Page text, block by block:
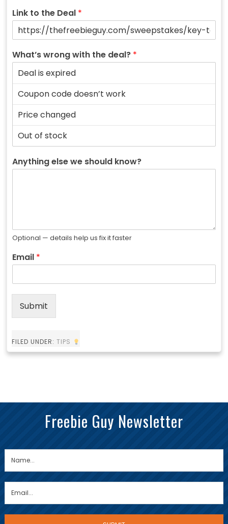
Link to the Deal *
What’s wrong with the deal? *
Anything else we should know?
Optional — details help us fix it faster
Email *
Submit
FILED UNDER: TIPS
Freebie Guy Newsletter